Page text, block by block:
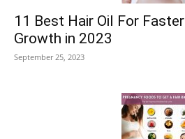
11 Best Hair Oil For
Growth in 2023
September 25, 2023